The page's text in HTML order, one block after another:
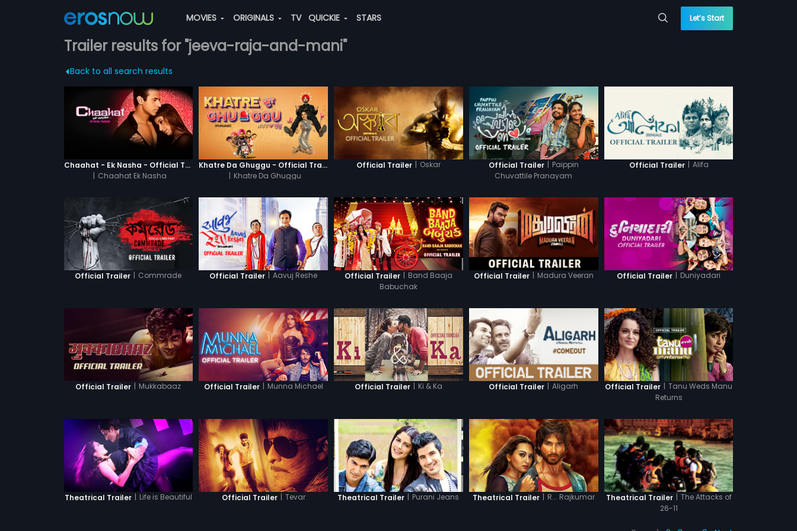
MOVIES ORIGINALS TV QUICKIE STARS Let’s Start
Trailer results for "jeeva-raja-and-mani"
Back to all search results
Chaahat - Ek Nasha - Official Trailer
| Chaahat Ek Nasha
Khatre Da Ghuggu - Official Trailer
| Khatre Da Ghuggu
Official Trailer | Oskar Official Trailer | Paippin
Chuvattile Pranayam
Official Trailer | Alifa
Official Trailer | Commrade Official Trailer | Aavuj Reshe Official Trailer | Band Baaja
Babuchak
Official Trailer | Madura Veeran Official Trailer | Duniyadari
Official Trailer | Mukkabaaz Official Trailer | Munna Michael Official Trailer | Ki & Ka Official Trailer | Aligarh Official Trailer | Tanu Weds Manu
Returns
Theatrical Trailer | Life is Beautiful Official Trailer | Tevar Theatrical Trailer | Purani Jeans Theatrical Trailer | R... Rajkumar Theatrical Trailer | The Attacks of
26-11